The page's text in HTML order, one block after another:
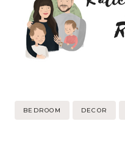
Post
BEDROOM DECOR